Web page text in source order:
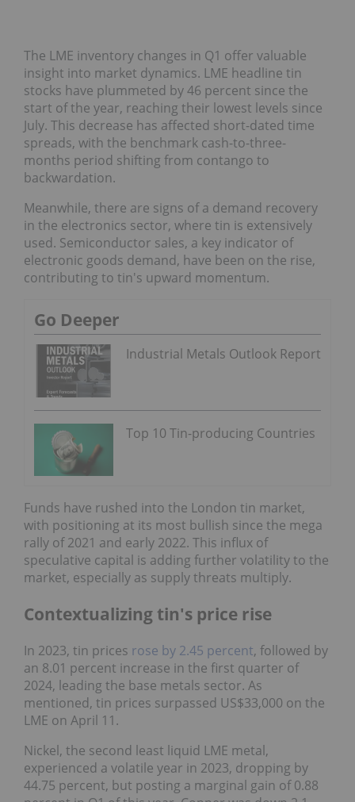
The LME inventory changes in Q1 offer valuable
insight into market dynamics. LME headline tin
stocks have plummeted by 46 percent since the
start of the year, reaching their lowest levels since
July. This decrease has affected short-dated time
spreads, with the benchmark cash-to-three-
months period shifting from contango to
backwardation.
Meanwhile, there are signs of a demand recovery
in the electronics sector, where tin is extensively
used. Semiconductor sales, a key indicator of
electronic goods demand, have been on the rise,
contributing to tin's upward momentum.
Go Deeper
Industrial Metals Outlook Report
Top 10 Tin-producing Countries
Funds have rushed into the London tin market,
with positioning at its most bullish since the mega
rally of 2021 and early 2022. This influx of
speculative capital is adding further volatility to the
market, especially as supply threats multiply.
Contextualizing tin's price rise
In 2023, tin prices rose by 2.45 percent, followed by
an 8.01 percent increase in the first quarter of
2024, leading the base metals sector. As
mentioned, tin prices surpassed US$33,000 on the
LME on April 11.
Nickel, the second least liquid LME metal,
experienced a volatile year in 2023, dropping by
44.75 percent, but posting a marginal gain of 0.88